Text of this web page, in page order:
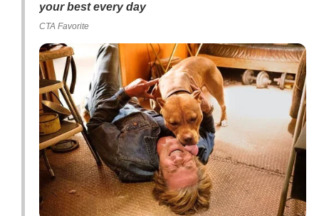
your best every day
CTA Favorite